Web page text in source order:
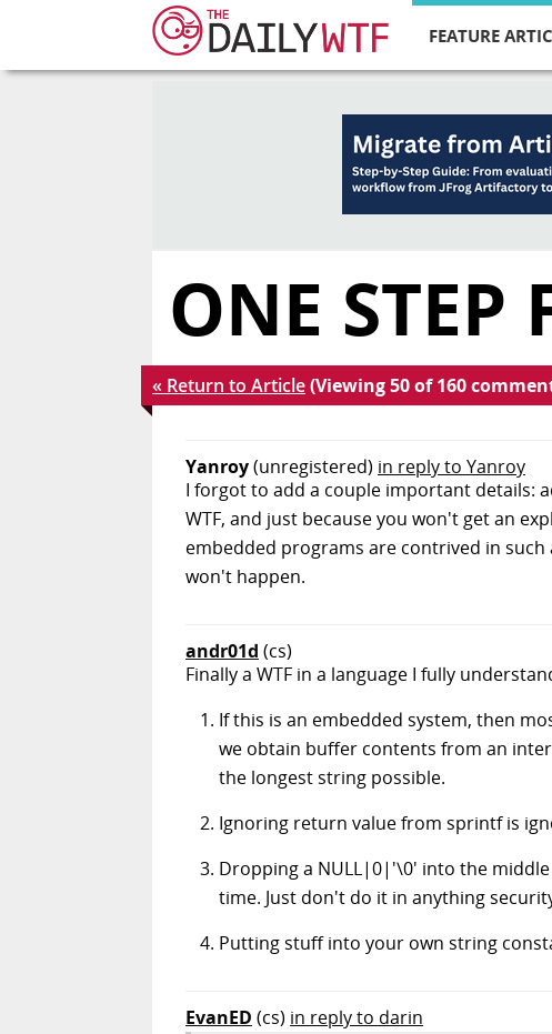
FEATURE
ONE STEP
« Return to Article(Viewing 50 of 160
Yanroy(unregistered) in reply to Yanroy
I forgot to add a couple important details:
WTF, and just because you won't get an
embedded programs are contrived in
won't happen.
andr01d (cs)
Finally a WTF in a language I fully
If this is an embedded system, then
we obtain buffer contents from an
the longest string possible.
Ignoring return value from sprintf is
Dropping a NULL|0|'\0' into the
time. Just don't do it in anything
Putting stuff into your own string
EvanED (cs) in reply to darin